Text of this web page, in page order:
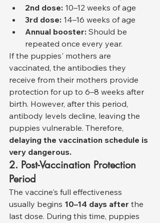
2nd dose: 10–12 weeks of age
3rd dose: 14–16 weeks of age
Annual booster: Should be
repeated once every year.
If the puppies' mothers are
vaccinated, the antibodies they
receive from their mothers provide
protection for up to 6–8 weeks after
birth. However, after this period,
antibody levels decline, leaving the
puppies vulnerable. Therefore,
delaying the vaccination schedule is
very dangerous.
2. Post-Vaccination Protection
Period
The vaccine's full effectiveness
usually begins 10–14 days after the
last dose. During this time, puppies